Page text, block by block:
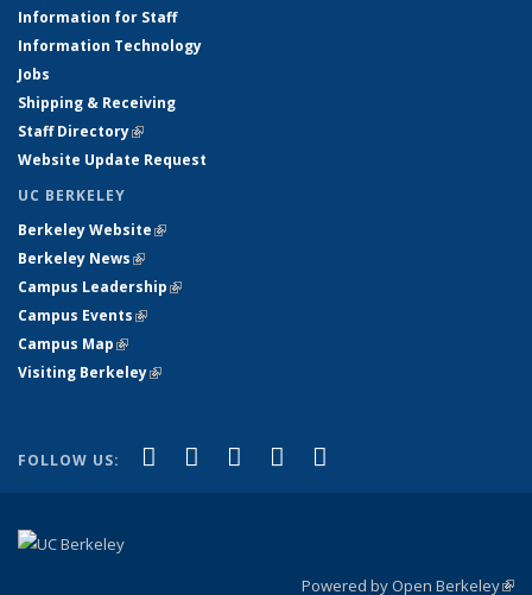
Information for Staff
Information Technology
Jobs
Shipping & Receiving
Staff Directory(link is external)
Website Update Request
UC BERKELEY
Berkeley Website(link is external)
Berkeley News(link is external)
Campus Leadership(link is external)
Campus Events(link is external)
Campus Map(link is external)
Visiting Berkeley(link is external)
FOLLOW US: Facebook
(link is external)
X (formerly Twitter)
(link is external)
LinkedIn
(link is external)
YouTube
(link is external)
Powered by Open Berkeley